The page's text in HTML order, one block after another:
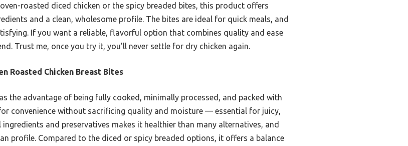
roasted diced chicken or the spicy breaded bites, this product offers
and a clean, wholesome profile. The bites are ideal for quick meals, and
If you want a reliable, flavorful option that combines quality and ease
Trust me, once you try it, you’ll never settle for dry chicken again.
Roasted Chicken Breast Bites
the advantage of being fully cooked, minimally processed, and packed with
convenience without sacrificing quality and moisture — essential for juicy,
and preservatives makes it healthier than many alternatives, and
profile. Compared to the diced or spicy breaded options, it offers a balance